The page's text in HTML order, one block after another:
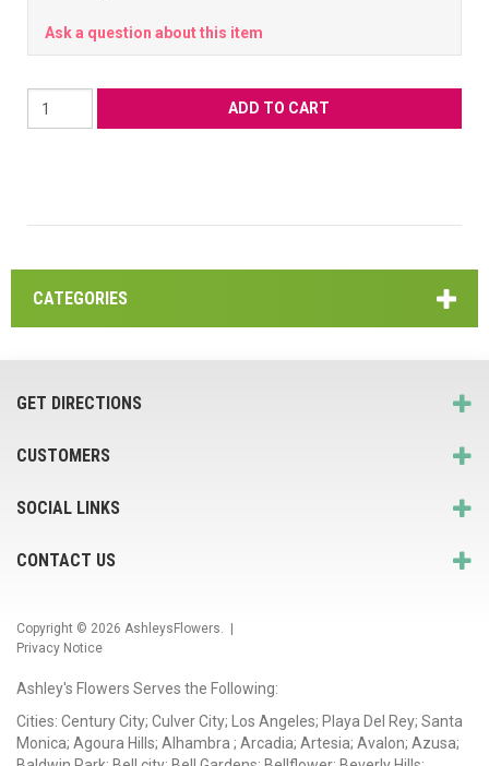
Ask a question about this item
CATEGORIES
GET DIRECTIONS
CUSTOMERS
SOCIAL LINKS
CONTACT US
Copyright © 2026 AshleysFlowers. |
Privacy Notice
Ashley's Flowers Serves the Following:
Cities: Century City; Culver City; Los Angeles; Playa Del Rey; Santa
Monica; Agoura Hills; Alhambra ; Arcadia; Artesia; Avalon; Azusa;